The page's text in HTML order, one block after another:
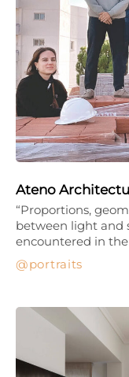
Ateno
portraits
“Proportions,
between light and
encountered in